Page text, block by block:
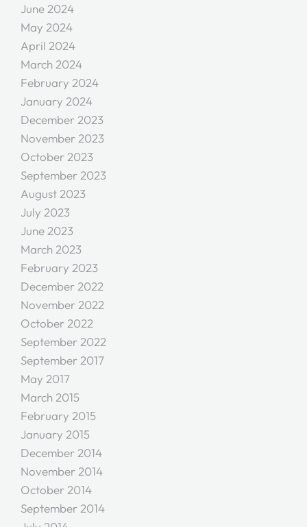
June 2024
May 2024
April 2024
March 2024
February 2024
January 2024
December 2023
November 2023
October 2023
September 2023
August 2023
July 2023
June 2023
March 2023
February 2023
December 2022
November 2022
October 2022
September 2022
September 2017
May 2017
March 2015
February 2015
January 2015
December 2014
November 2014
October 2014
September 2014